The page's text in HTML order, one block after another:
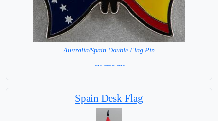
Australia/Spain Double Flag Pin
= IN STOCK =
Spain Desk Flag